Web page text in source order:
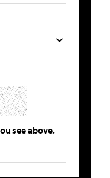
see above.